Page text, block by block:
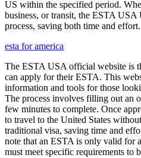
US within the specified period.
business, or transit, the ESTA USA
process, saving both time and effort.
esta for america
The ESTA USA official website is
can apply for their ESTA. This
information and tools for those
The process involves filling out an
few minutes to complete. Once
to travel to the United States
traditional visa, saving time and
note that an ESTA is only valid for
must meet specific requirements to